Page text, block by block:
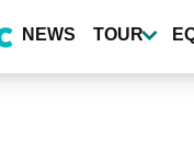
NEWS TOUR